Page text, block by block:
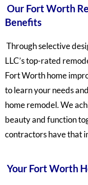
Our Fort Worth
Benefits
Through selective
LLC’s top-rated
Fort Worth home
to learn your needs
home remodel. We
beauty and function
contractors have that
Your Fort Worth